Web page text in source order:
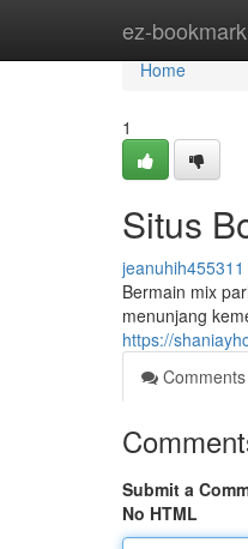
ez-Home
Home
1
Situs
jeanuhih455311
Bermain mix
menunjang
https://
Comments
Submit a
No HTML